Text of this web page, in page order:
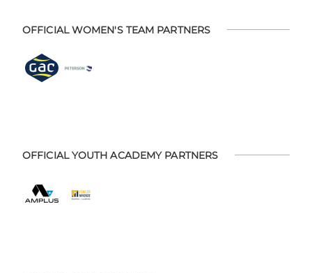
OFFICIAL WOMEN'S TEAM PARTNERS
OFFICIAL YOUTH ACADEMY PARTNERS